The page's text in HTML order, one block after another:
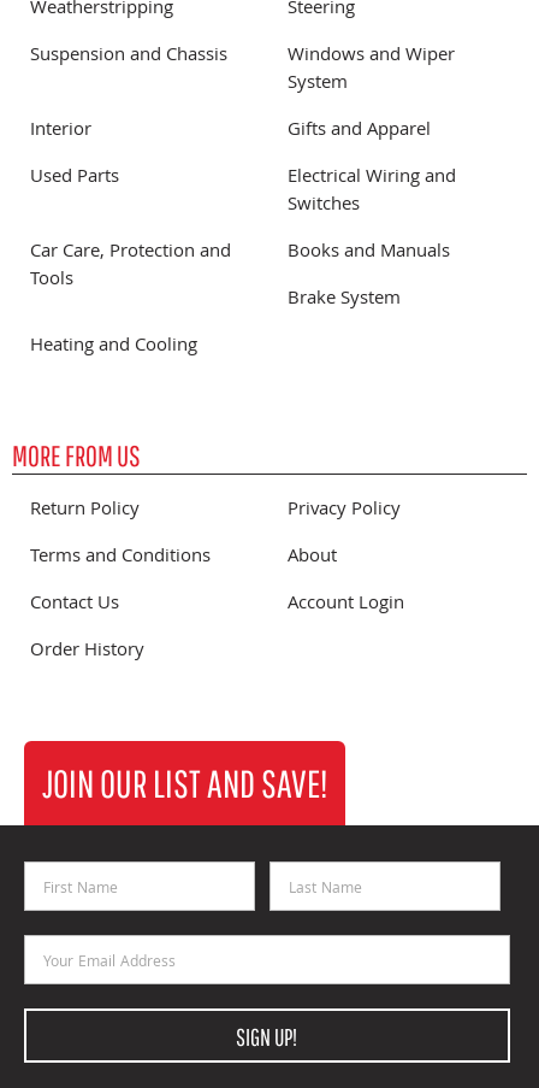
Weatherstripping
Steering
Suspension and Chassis
Windows and Wiper
System
Interior
Gifts and Apparel
Used Parts
Electrical Wiring and
Switches
Car Care, Protection and
Tools
Books and Manuals
Brake System
Heating and Cooling
MORE FROM US
Return Policy
Privacy Policy
Terms and Conditions
About
Contact Us
Account Login
Order History
JOIN OUR LIST AND SAVE!
Email Address
SIGN UP!